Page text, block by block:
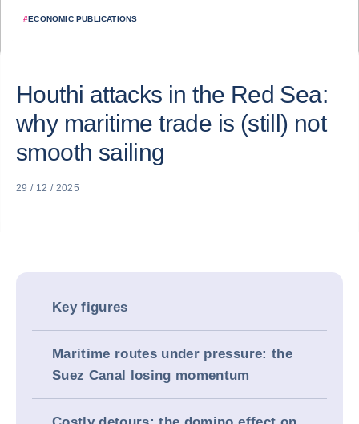
#ECONOMIC PUBLICATIONS
Houthi attacks in the Red Sea:
why maritime trade is (still) not
smooth sailing
29 / 12 / 2025
Key figures
Maritime routes under pressure: the
Suez Canal losing momentum